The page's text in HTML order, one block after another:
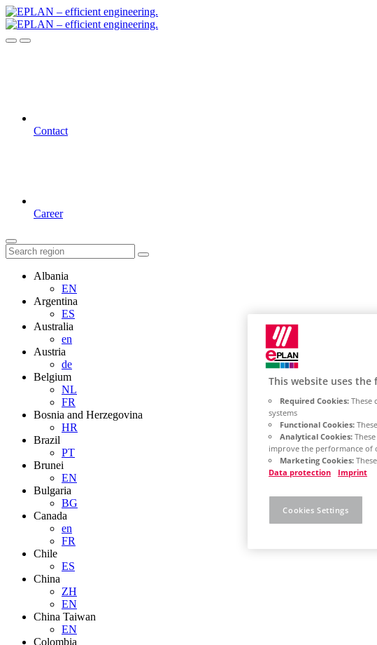
Contact
Career
Albania
EN
Argentina
ES
Australia
en
Austria
de
Belgium
NL
FR
Bosnia and Herzegovina
HR
Brazil
PT
Brunei
EN
Bulgaria
BG
Canada
en
FR
Chile
ES
China
ZH
EN
China Taiwan
EN
Colombia
This website uses the
Required Cookies: These
systems
Functional Cookies:
Analytical Cookies:
improve the performance of
Marketing Cookies:
Data protection
Imprint
Cookies Settings